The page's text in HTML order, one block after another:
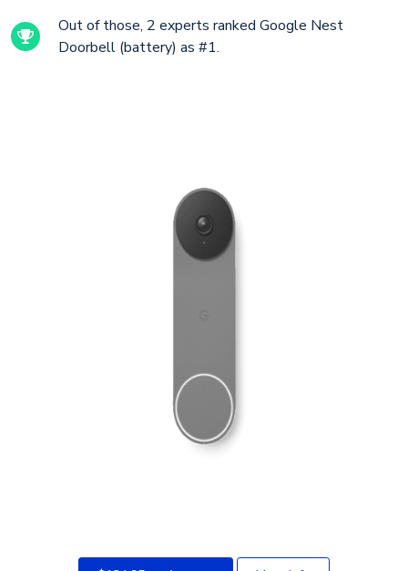
Out of those, 2 experts ranked Google Nest
Doorbell (battery) as #1.